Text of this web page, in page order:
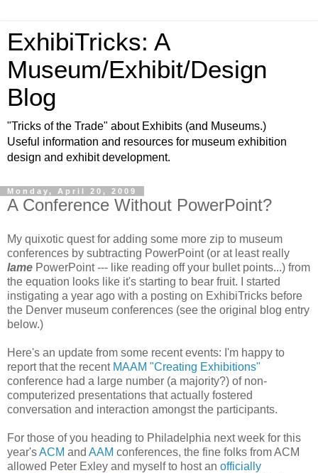
ExhibiTricks: A
Museum/Exhibit/Design
Blog
"Tricks of the Trade" about Exhibits (and Museums.)
Useful information and resources for museum exhibition
design and exhibit development.
Monday, April 20, 2009
A Conference Without PowerPoint?
My quixotic quest for adding some more zip to museum
conferences by subtracting PowerPoint (or at least really
lame PowerPoint --- like reading off your bullet points...) from
the equation looks like it's starting to bear fruit. I started
instigating a year ago with a posting on ExhibiTricks before
the Denver museum conferences (see the original blog entry
below.)
Here's an update from some recent events: I'm happy to
report that the recent MAAM "Creating Exhibitions"
conference had a large number (a majority?) of non-
computerized presentations that actually fostered
conversation and interaction amongst the participants.
For those of you heading to Philadelphia next week for this
year'sACM and AAM conferences, the fine folks from ACM
allowed Peter Exley and myself to host an officially